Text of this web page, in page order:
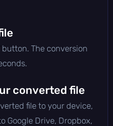
The conversion
converted file
file to your device,
Google Drive, Dropbox,